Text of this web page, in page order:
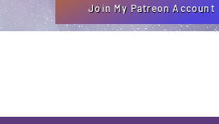
Join My Patreon Account